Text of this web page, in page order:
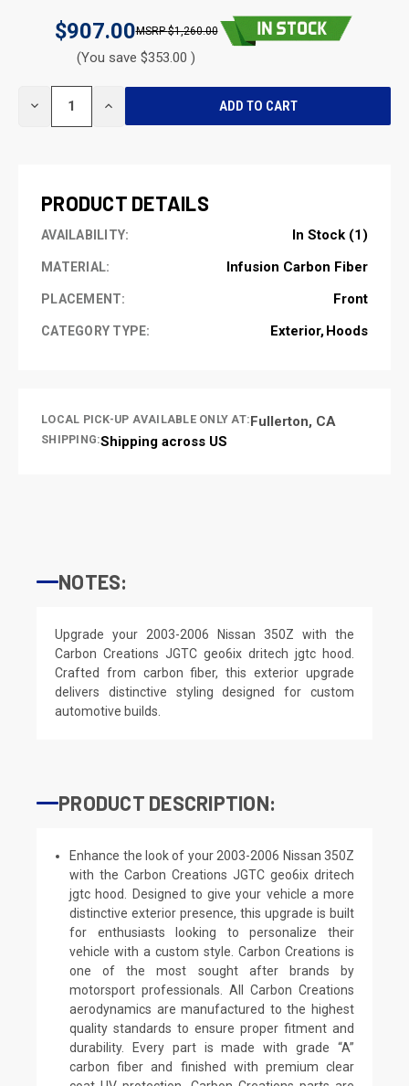
$907.00 $1,260.00
(You save $353.00 )
DECREASE INCREASE
PRODUCT DETAILS
AVAILABILITY: In Stock (1)
MATERIAL: Infusion Carbon Fiber
PLACEMENT: Front
CATEGORY TYPE: Exterior Hoods
LOCAL PICK-UP AVAILABLE ONLY AT:Fullerton, CA
SHIPPING:Shipping across US
NOTES:
Upgrade your 2003-2006 Nissan 350Z with the
Carbon Creations JGTC geo6ix dritech jgtc hood.
Crafted from carbon fiber, this exterior upgrade
delivers distinctive styling designed for custom
automotive builds.
PRODUCT DESCRIPTION:
Enhance the look of your 2003-2006 Nissan 350Z
with the Carbon Creations JGTC geo6ix dritech
jgtc hood. Designed to give your vehicle a more
distinctive exterior presence, this upgrade is built
for enthusiasts looking to personalize their
vehicle with a custom style. Carbon Creations is
one of the most sought after brands by
motorsport professionals. All Carbon Creations
aerodynamics are manufactured to the highest
quality standards to ensure proper fitment and
durability. Every part is made with grade “A”
carbon fiber and finished with premium clear